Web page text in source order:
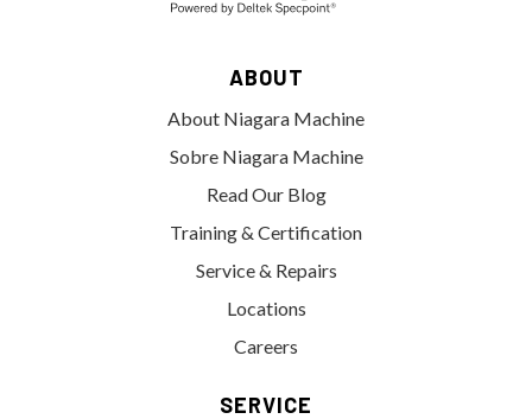
ABOUT
About Niagara Machine
Sobre Niagara Machine
Read Our Blog
Training & Certification
Service & Repairs
Locations
Careers
SERVICE